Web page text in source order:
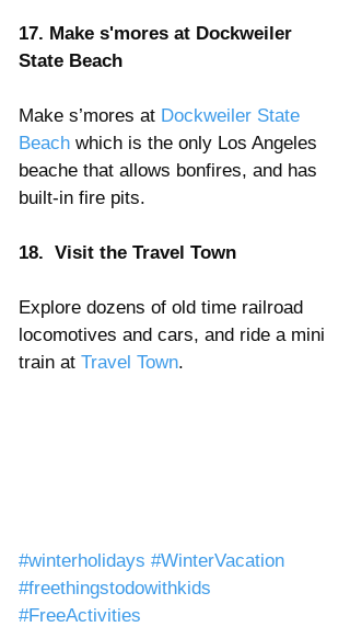
17. Make s'mores at Dockweiler
State Beach
Make s’mores at Dockweiler State
Beach which is the only Los Angeles
beache that allows bonfires, and has
built-in fire pits.
18.  Visit the Travel Town
Explore dozens of old time railroad
locomotives and cars, and ride a mini
train at Travel Town.
#winterholidays #WinterVacation
#freethingstodowithkids
#FreeActivities